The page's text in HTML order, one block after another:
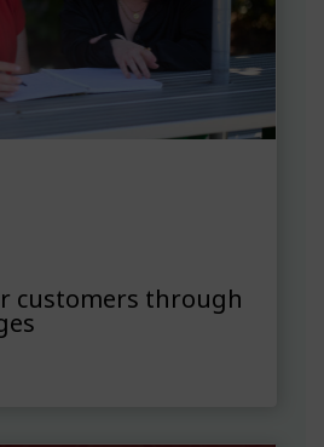
customers through